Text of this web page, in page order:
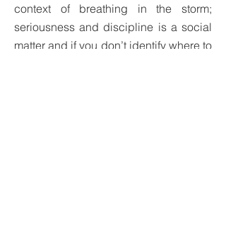
context of breathing in the storm;
seriousness and discipline is a social
matter and if you don’t identify where to